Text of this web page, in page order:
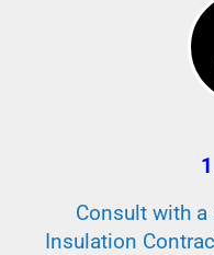
Consult with
Insulation